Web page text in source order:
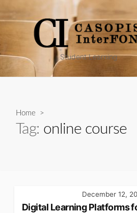
to
content
Student Learning
Home >
Tag: online course
December 12,
Digital Learning Platforms